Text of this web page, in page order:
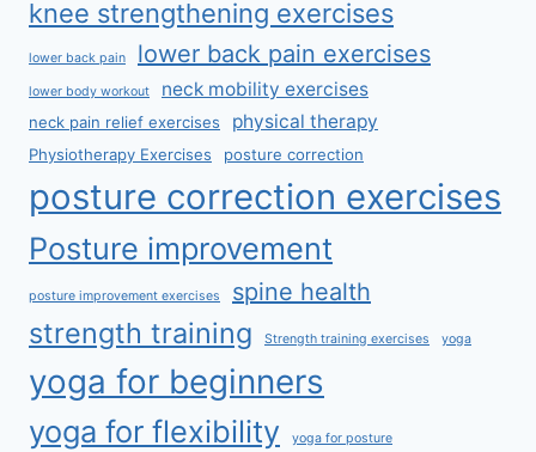
knee strengthening exercises
lower back pain lower back pain exercises
lower body workout neck mobility exercises
neck pain relief exercises physical therapy
Physiotherapy Exercises posture correction
posture correction exercises
Posture improvement
posture improvement exercises spine health
strength training Strength training exercises yoga
yoga for beginners
yoga for flexibility yoga for posture